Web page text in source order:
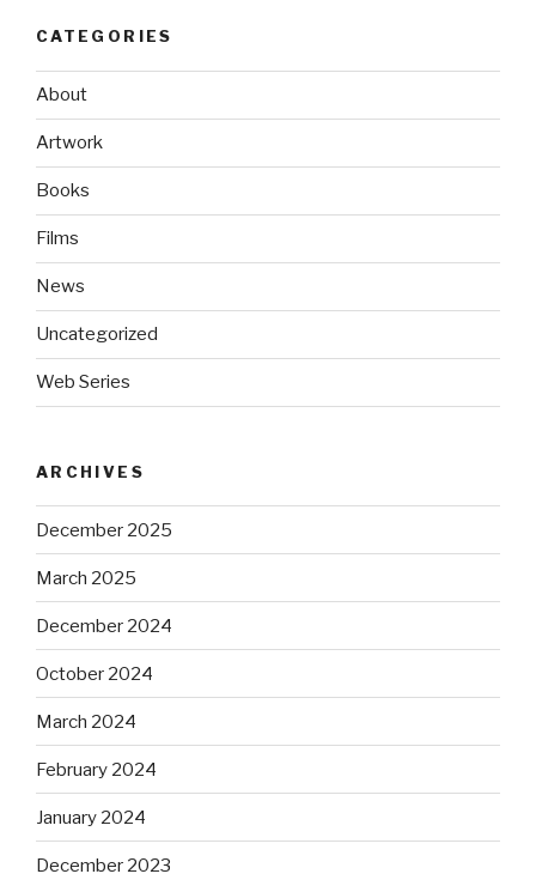
CATEGORIES
About
Artwork
Books
Films
News
Uncategorized
Web Series
ARCHIVES
December 2025
March 2025
December 2024
October 2024
March 2024
February 2024
January 2024
December 2023